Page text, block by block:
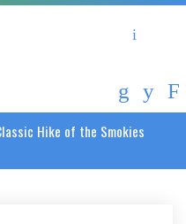
Hike of the Smokies